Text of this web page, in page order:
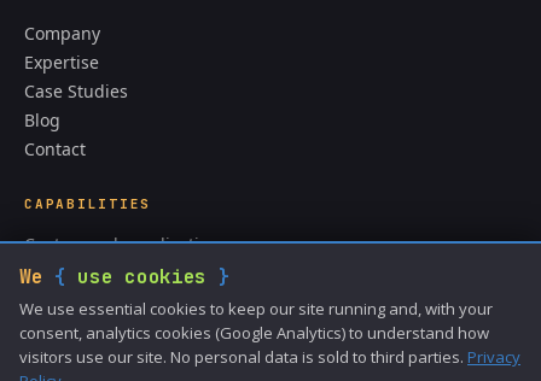
Company
Expertise
Case Studies
Blog
Contact
CAPABILITIES
Custom web applications
CMS & content systems
API integrations
ColdFusion development
Data analysis
We { use cookies }
We use essential cookies to keep our site running and, with your
consent, analytics cookies (Google Analytics) to understand how
visitors use our site. No personal data is sold to third parties. Privacy